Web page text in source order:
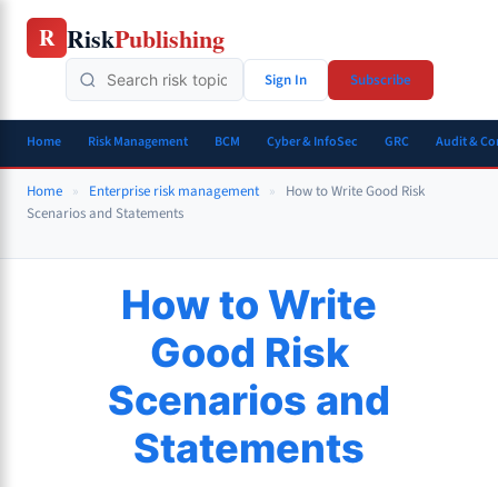
Skip
R RiskPublishing
Sign In Subscribe
Home Risk Management BCM Cyber & InfoSec GRC Audit &
Home » Enterprise risk management »
How to Write Good Risk
Scenarios and Statements
How to Write
Good Risk
Scenarios and
Statements